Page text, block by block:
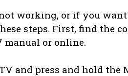
working, or if you
steps. First, find the
manual or online.
and press and hold the